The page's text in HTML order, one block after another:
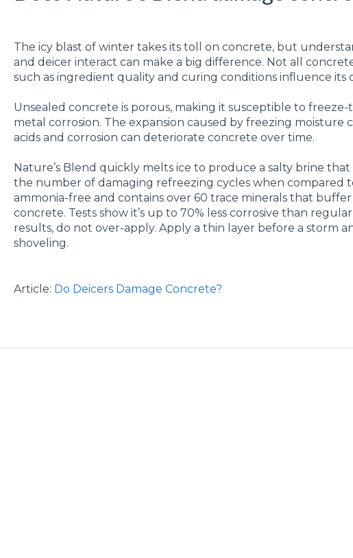
The icy blast of winter takes its toll on concrete, but
and deicer interact can make a big difference. Not all
such as ingredient quality and curing conditions influence its
Unsealed concrete is porous, making it susceptible to freeze-
metal corrosion. The expansion caused by freezing moisture
acids and corrosion can deteriorate concrete over time.
Nature’s Blend quickly melts ice to produce a salty brine
the number of damaging refreezing cycles when compared
ammonia-free and contains over 60 trace minerals that
concrete. Tests show it’s up to 70% less corrosive than
results, do not over-apply. Apply a thin layer before a storm
shoveling.
Article: Do Deicers Damage Concrete?